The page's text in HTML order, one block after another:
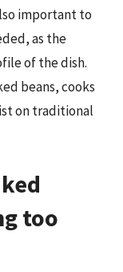
important to
as the
of the dish.
beans, cooks
on traditional
too